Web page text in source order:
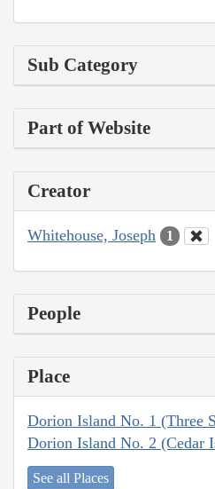
Sub Category
Part of Website
Creator
Whitehouse, Joseph 1
People
Place
Dorion Island No. 1 (Three
Dorion Island No. 2 (Cedar
See all Places